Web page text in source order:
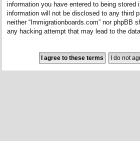
information you have entered to being stored
information will not be disclosed to any third
neither “Immigrationboards.com” nor phpBB
any hacking attempt that may lead to the